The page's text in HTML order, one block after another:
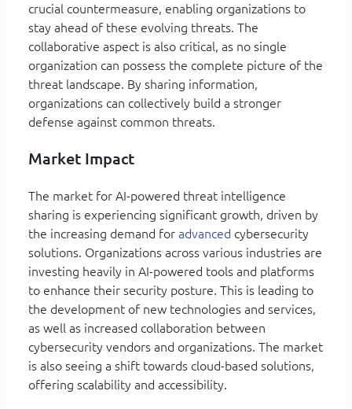
crucial countermeasure, enabling organizations to
stay ahead of these evolving threats. The
collaborative aspect is also critical, as no single
organization can possess the complete picture of the
threat landscape. By sharing information,
organizations can collectively build a stronger
defense against common threats.
Market Impact
The market for AI-powered threat intelligence
sharing is experiencing significant growth, driven by
the increasing demand for advanced cybersecurity
solutions. Organizations across various industries are
investing heavily in AI-powered tools and platforms
to enhance their security posture. This is leading to
the development of new technologies and services,
as well as increased collaboration between
cybersecurity vendors and organizations. The market
is also seeing a shift towards cloud-based solutions,
offering scalability and accessibility.